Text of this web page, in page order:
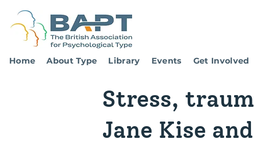
Home About Type Library Events Get Involved
Stress,
Jane Kise